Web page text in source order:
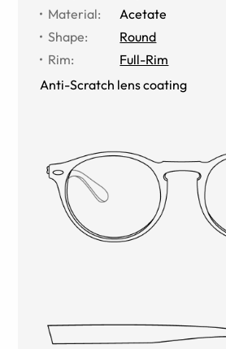
Material:
Acetate
Shape:
Round
Rim:
Full-Rim
Anti-Scratch lens coating